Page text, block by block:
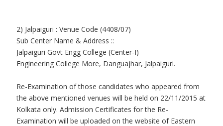
2) Jalpaiguri : Venue Code (4408/07)
Sub Center Name & Address ::
Jalpaiguri Govt Engg College (Center-I)
Engineering College More, Danguajhar, Jalpaiguri.
Re-Examination of those candidates who appeared from
the above mentioned venues will be held on 22/11/2015 at
Kolkata only. Admission Certificates for the Re-
Examination will be uploaded on the website of Eastern